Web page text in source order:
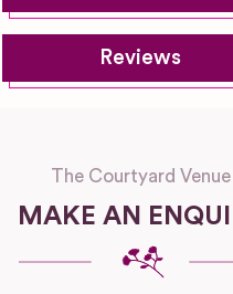
Reviews
The Courtyard Venue
MAKE AN